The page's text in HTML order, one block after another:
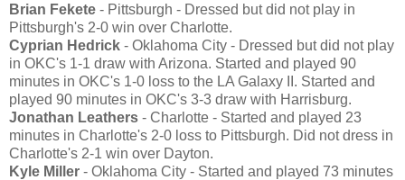
Brian Fekete - Pittsburgh - Dressed but did not play in
Pittsburgh's 2-0 win over Charlotte.
Cyprian Hedrick - Oklahoma City - Dressed but did not play
in OKC's 1-1 draw with Arizona. Started and played 90
minutes in OKC's 1-0 loss to the LA Galaxy II. Started and
played 90 minutes in OKC's 3-3 draw with Harrisburg.
Jonathan Leathers - Charlotte - Started and played 23
minutes in Charlotte's 2-0 loss to Pittsburgh. Did not dress in
Charlotte's 2-1 win over Dayton.
Kyle Miller - Oklahoma City - Started and played 73 minutes